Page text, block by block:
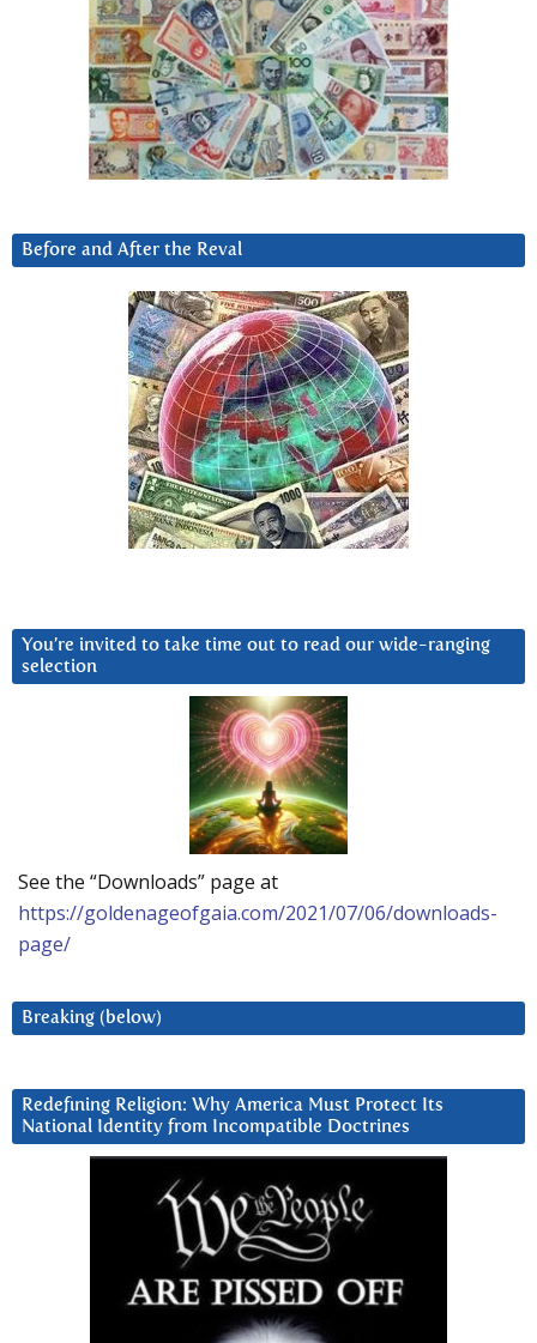
Before and After the Reval
You’re invited to take time out to read our wide-ranging
selection
See the “Downloads” page at
https://goldenageofgaia.com/2021/07/06/downloads-
page/
Breaking (below)
Redefining Religion: Why America Must Protect Its
National Identity from Incompatible Doctrines